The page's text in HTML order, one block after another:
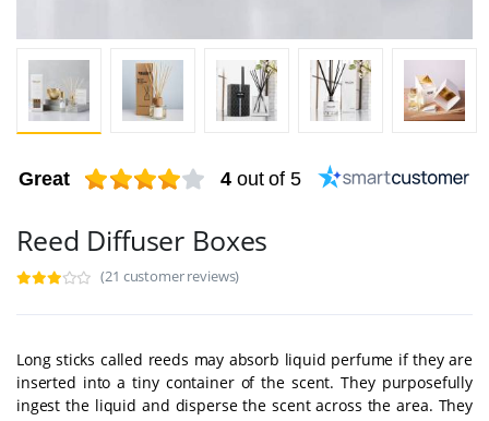
Great 4 out of 5
Reed Diffuser Boxes
(21 customer reviews)
Long sticks called reeds may absorb liquid perfume if they are
inserted into a tiny container of the scent. They purposefully
ingest the liquid and disperse the scent across the area. They